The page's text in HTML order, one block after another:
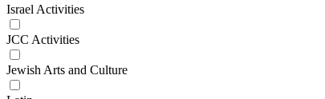
Israel Activities
JCC Activities
Jewish Arts and Culture